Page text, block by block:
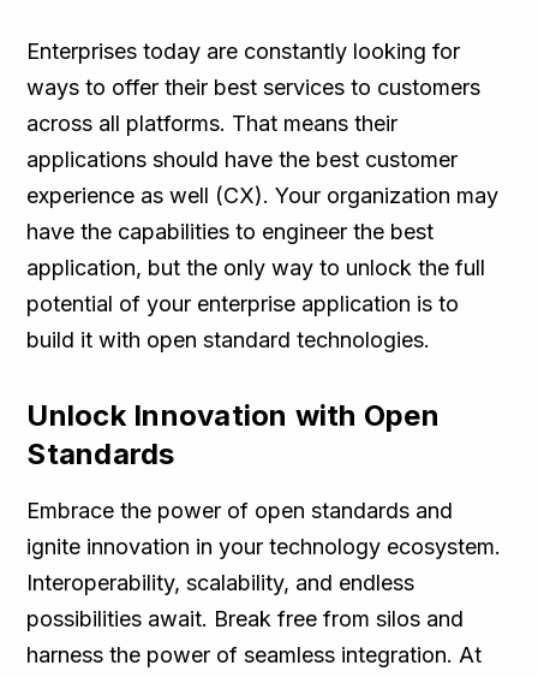
Enterprises today are constantly looking for
ways to offer their best services to customers
across all platforms. That means their
applications should have the best customer
experience as well (CX). Your organization may
have the capabilities to engineer the best
application, but the only way to unlock the full
potential of your enterprise application is to
build it with open standard technologies.
Unlock Innovation with Open
Standards
Embrace the power of open standards and
ignite innovation in your technology ecosystem.
Interoperability, scalability, and endless
possibilities await. Break free from silos and
harness the power of seamless integration. At